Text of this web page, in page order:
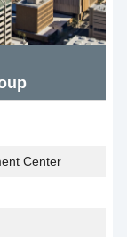
Center